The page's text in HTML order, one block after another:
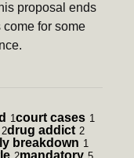
proposal ends
come for some
1court cases 1
2drug addict 2
breakdown 1